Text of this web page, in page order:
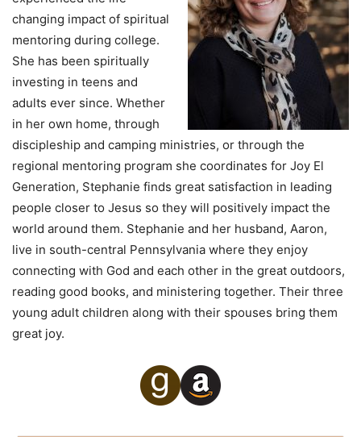
changing impact of spiritual
mentoring during college.
She has been spiritually
investing in teens and
adults ever since. Whether
in her own home, through
discipleship and camping ministries, or through the
regional mentoring program she coordinates for Joy El
Generation, Stephanie finds great satisfaction in leading
people closer to Jesus so they will positively impact the
world around them. Stephanie and her husband, Aaron,
live in south-central Pennsylvania where they enjoy
connecting with God and each other in the great outdoors,
reading good books, and ministering together. Their three
young adult children along with their spouses bring them
great joy.